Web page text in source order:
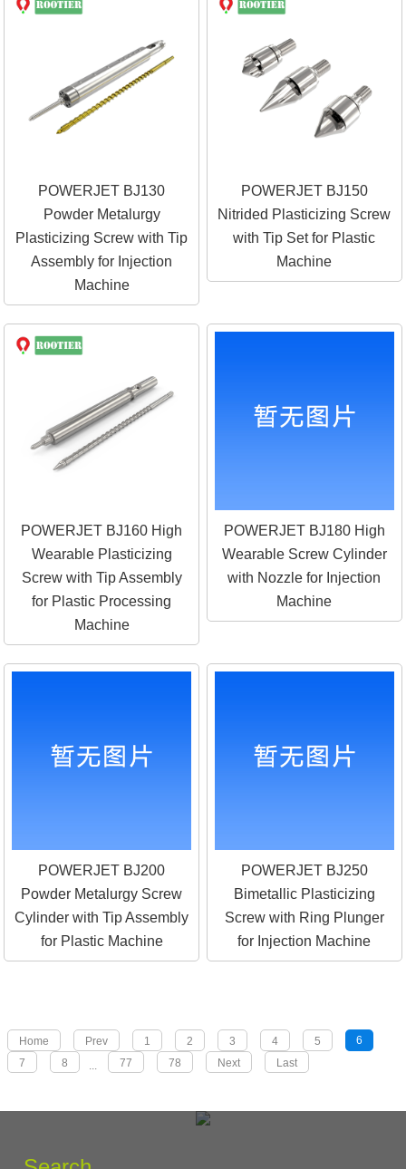
POWERJET BJ130
Powder Metalurgy
Plasticizing Screw with Tip
Assembly for Injection
Machine
POWERJET BJ150
Nitrided Plasticizing Screw
with Tip Set for Plastic
Machine
POWERJET BJ160 High
Wearable Plasticizing
Screw with Tip Assembly
for Plastic Processing
Machine
POWERJET BJ180 High
Wearable Screw Cylinder
with Nozzle for Injection
Machine
POWERJET BJ200
Powder Metalurgy Screw
Cylinder with Tip Assembly
for Plastic Machine
POWERJET BJ250
Bimetallic Plasticizing
Screw with Ring Plunger
for Injection Machine
Home Prev 1 2 3 4 5
6
7
8 ... 77 78 Next Last